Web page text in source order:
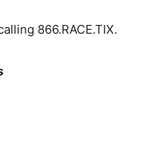
866.RACE.TIX.